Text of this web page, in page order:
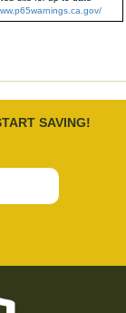
SAVING!